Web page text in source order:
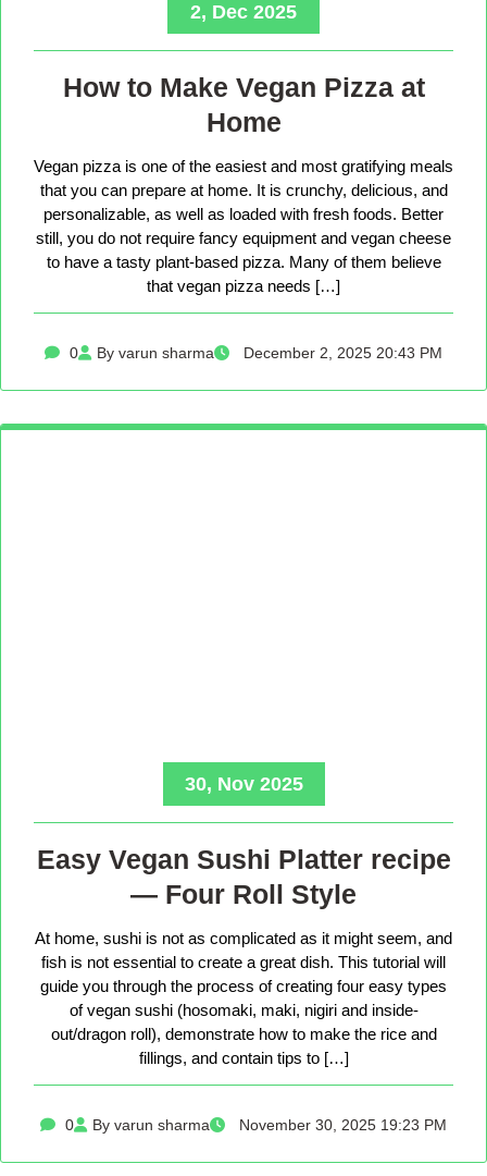
2, Dec 2025
How to Make Vegan Pizza at
Home
Vegan pizza is one of the easiest and most gratifying meals
that you can prepare at home. It is crunchy, delicious, and
personalizable, as well as loaded with fresh foods. Better
still, you do not require fancy equipment and vegan cheese
to have a tasty plant-based pizza. Many of them believe
that vegan pizza needs […]
0 By varun sharma December 2, 2025 20:43 PM
30, Nov 2025
Easy Vegan Sushi Platter recipe
— Four Roll Style
At home, sushi is not as complicated as it might seem, and
fish is not essential to create a great dish. This tutorial will
guide you through the process of creating four easy types
of vegan sushi (hosomaki, maki, nigiri and inside-
out/dragon roll), demonstrate how to make the rice and
fillings, and contain tips to […]
0 By varun sharma November 30, 2025 19:23 PM